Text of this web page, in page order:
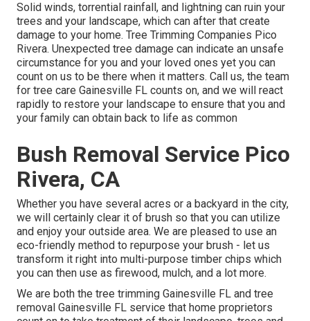
Solid winds, torrential rainfall, and lightning can ruin your
trees and your landscape, which can after that create
damage to your home. Tree Trimming Companies Pico
Rivera. Unexpected tree damage can indicate an unsafe
circumstance for you and your loved ones yet you can
count on us to be there when it matters. Call us, the team
for tree care Gainesville FL counts on, and we will react
rapidly to restore your landscape to ensure that you and
your family can obtain back to life as common
Bush Removal Service Pico
Rivera, CA
Whether you have several acres or a backyard in the city,
we will certainly clear it of brush so that you can utilize
and enjoy your outside area. We are pleased to use an
eco-friendly method to repurpose your brush - let us
transform it right into multi-purpose timber chips which
you can then use as firewood, mulch, and a lot more.
We are both the tree trimming Gainesville FL and tree
removal Gainesville FL service that home proprietors